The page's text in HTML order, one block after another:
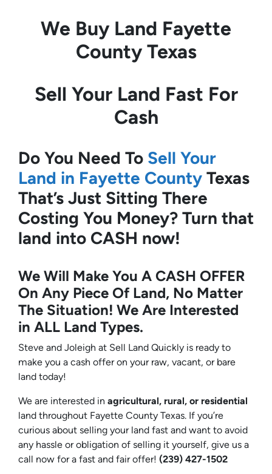
We Buy Land Fayette
County Texas
Sell Your Land Fast For
Cash
Do You Need To Sell Your
Land in Fayette County Texas
That’s Just Sitting There
Costing You Money? Turn that
land into CASH now!
We Will Make You A CASH OFFER
On Any Piece Of Land, No Matter
The Situation! We Are Interested
in ALL Land Types.
Steve and Joleigh at Sell Land Quickly is ready to
make you a cash offer on your raw, vacant, or bare
land today!
We are interested in agricultural, rural, or residential
land throughout Fayette County Texas. If you’re
curious about selling your land fast and want to avoid
any hassle or obligation of selling it yourself, give us a
call now for a fast and fair offer! (239) 427-1502‬